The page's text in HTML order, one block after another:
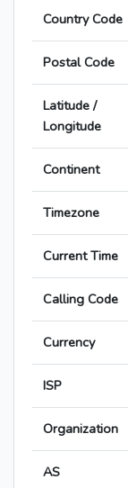
Country Code
Postal Code
Latitude /
Longitude
Continent
Timezone
Current Time
Calling Code
Currency
ISP
Organization
AS